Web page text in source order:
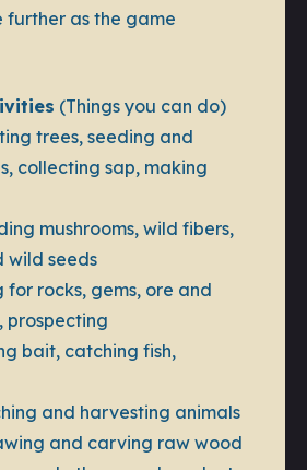
further as the game
(Things you can do)
trees, seeding and
collecting sap, making
mushrooms, wild fibers,
wild seeds
for rocks, gems, ore and
prospecting
bait, catching fish,
and harvesting animals
and carving raw wood